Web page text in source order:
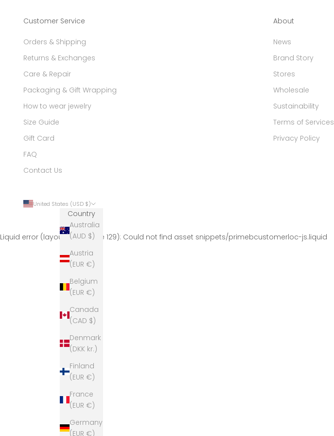
Customer Service
Orders & Shipping
Returns & Exchanges
Care & Repair
Packaging & Gift Wrapping
How to wear jewelry
Size Guide
Gift Card
FAQ
Contact Us
About
News
Brand Story
Stores
Wholesale
Sustainability
Terms of Services
Privacy Policy
United States (USD $)
Country
Australia
(AUD $)
Austria
(EUR €)
Belgium
(EUR €)
Canada
(CAD $)
Denmark
(DKK kr.)
Finland
(EUR €)
France
(EUR €)
Germany
(EUR €)
Liquid error (layout/theme line 129): Could not find asset snippets/primebcustomerloc-js.liquid